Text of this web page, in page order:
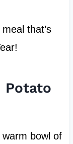
that’s
Potato
bowl of